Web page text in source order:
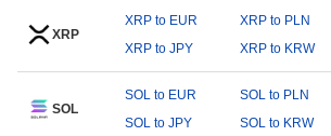
XRP
XRP to EUR XRP to PLN
XRP to JPY
XRP to KRW
SOL
SOL to EUR SOL to PLN
SOL to JPY
SOL to KRW